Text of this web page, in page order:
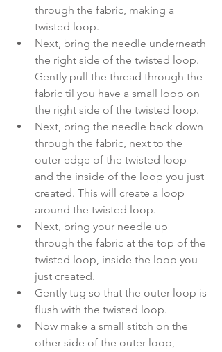
through the fabric, making a
twisted loop.
Next, bring the needle underneath
the right side of the twisted loop.
Gently pull the thread through the
fabric til you have a small loop on
the right side of the twisted loop.
Next, bring the needle back down
through the fabric, next to the
outer edge of the twisted loop
and the inside of the loop you just
created. This will create a loop
around the twisted loop.
Next, bring your needle up
through the fabric at the top of the
twisted loop, inside the loop you
just created.
Gently tug so that the outer loop is
flush with the twisted loop.
Now make a small stitch on the
other side of the outer loop,